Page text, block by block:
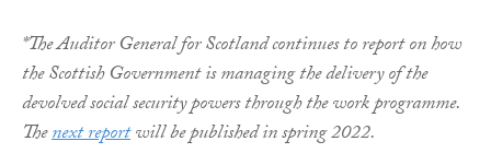
*The Auditor General for Scotland continues to report on how
the Scottish Government is managing the delivery of the
devolved social security powers through the work programme.
Thenext reportwill be published in spring 2022.